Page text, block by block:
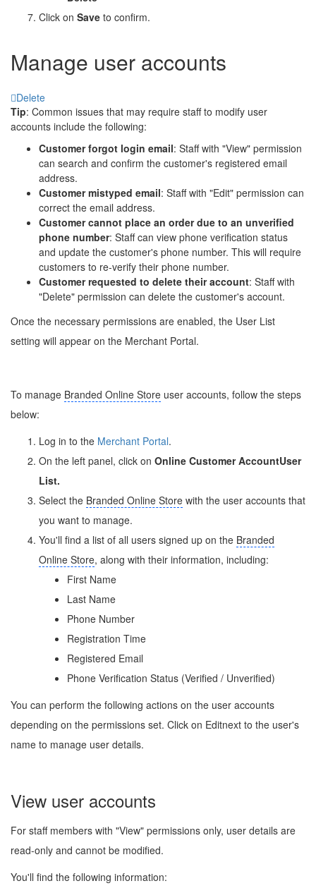
Click on Save to confirm.
Manage user accounts
Delete
Tip: Common issues that may require staff to modify user
accounts include the following:
Customer forgot login email: Staff with "View" permission
can search and confirm the customer's registered email
address.
Customer mistyped email: Staff with "Edit" permission can
correct the email address.
Customer cannot place an order due to an unverified
phone number: Staff can view phone verification status
and update the customer's phone number. This will require
customers to re-verify their phone number.
Customer requested to delete their account: Staff with
"Delete" permission can delete the customer's account.
Once the necessary permissions are enabled, the User List
setting will appear on the Merchant Portal.
To manage Branded Online Store user accounts, follow the steps
below:
Log in to the Merchant Portal.
On the left panel, click on Online Customer AccountUser
List.
Select the Branded Online Store with the user accounts that
you want to manage.
You'll find a list of all users signed up on the Branded
Online Store, along with their information, including:
First Name
Last Name
Phone Number
Registration Time
Registered Email
Phone Verification Status (Verified / Unverified)
You can perform the following actions on the user accounts
depending on the permissions set. Click on Editnext to the user's
name to manage user details.
View user accounts
For staff members with "View" permissions only, user details are
read-only and cannot be modified.
You'll find the following information: